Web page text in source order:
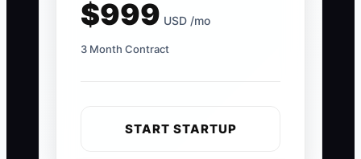
$999 USD /mo
3 Month Contract
START STARTUP